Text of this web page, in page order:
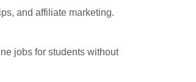
and affiliate marketing.
jobs for students without